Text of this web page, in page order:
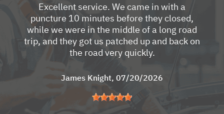
Excellent service. We came in with a
puncture 10 minutes before they closed,
while we were in the middle of a long road
trip, and they got us patched up and back on
the road very quickly.
James Knight, 07/20/2026